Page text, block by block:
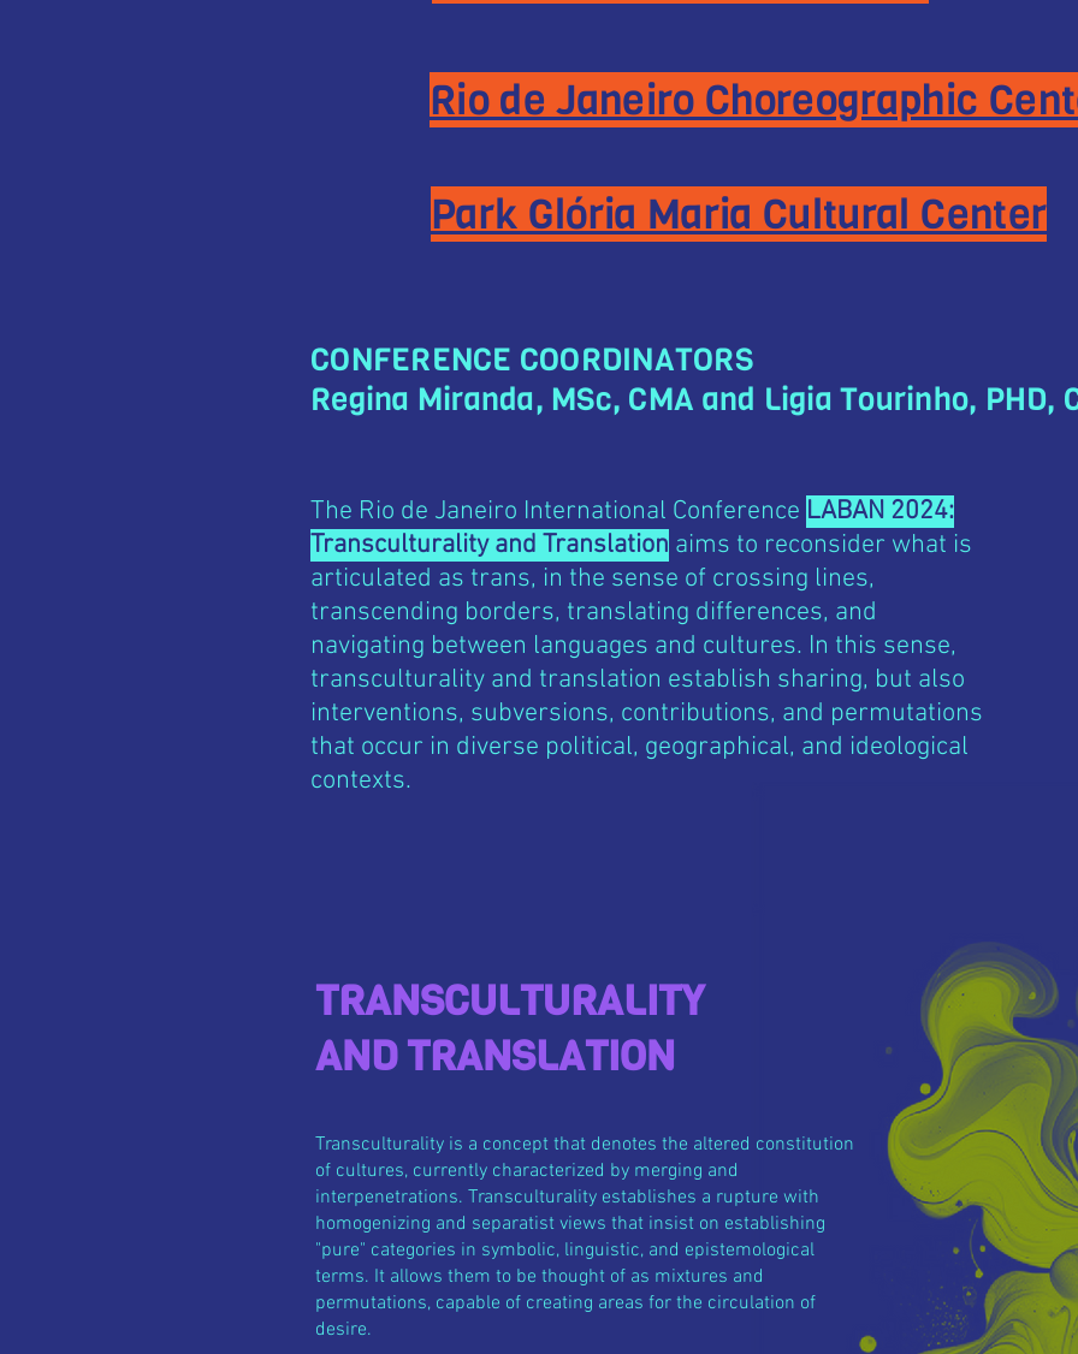
Rio de Janeiro Choreographic
Park Glória Maria Cultural Center
CONFERENCE COORDINATORS
Regina Miranda, MSc, CMA and Ligia Tourinho, PHD,
The Rio de Janeiro International Conference LABAN 2024:
Transculturality and Translation aims to reconsider what is
articulated as trans, in the sense of crossing lines,
transcending borders, translating differences, and
navigating between languages and cultures. In this sense,
transculturality and translation establish sharing, but also
interventions, subversions, contributions, and permutations
that occur in diverse political, geographical, and ideological
contexts.
TRANSCULTURALITY
AND TRANSLATION
Transculturality is a concept that denotes the altered constitution
of cultures, currently characterized by merging and
interpenetrations. Transculturality establishes a rupture with
homogenizing and separatist views that insist on establishing
"pure" categories in symbolic, linguistic, and epistemological
terms. It allows them to be thought of as mixtures and
permutations, capable of creating areas for the circulation of
desire.